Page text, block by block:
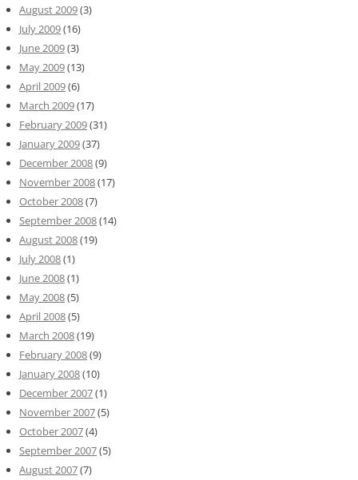
August 2009(3)
July 2009(16)
June 2009(3)
May 2009(13)
April 2009(6)
March 2009(17)
February 2009(31)
January 2009(37)
December 2008(9)
November 2008(17)
October 2008(7)
September 2008(14)
August 2008(19)
July 2008(1)
June 2008(1)
May 2008(5)
April 2008(5)
March 2008(19)
February 2008(9)
January 2008(10)
December 2007(1)
November 2007(5)
October 2007(4)
September 2007(5)
August 2007(7)